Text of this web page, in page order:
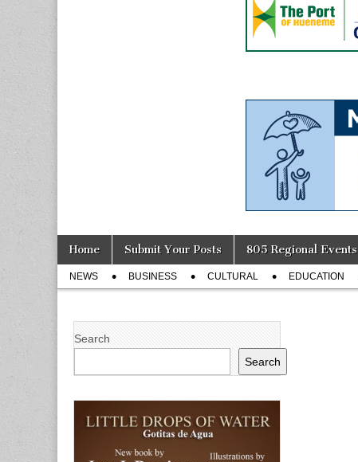
Main
menu
Skip
content
Home Submit Your Posts 805 Regional Events
Sub
menu
NEWS BUSINESS CULTURAL EDUCATION
Search
Search